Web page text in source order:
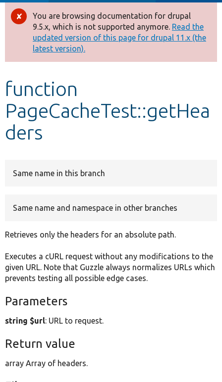
Drupal 8+
Other projects
Develop for Drupal
Error
message
You are browsing documentation for drupal
9.5.x, which is not supported anymore. Read the
updated version of this page for drupal 11.x (the
latest version).
function
PageCacheTest::getHea
ders
Same name in this branch
Same name and namespace in other branches
Retrieves only the headers for an absolute path.
Executes a cURL request without any modifications to the
given URL. Note that Guzzle always normalizes URLs which
prevents testing all possible edge cases.
Parameters
string $url: URL to request.
Return value
array Array of headers.